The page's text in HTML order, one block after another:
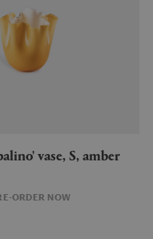
vase, S, amber
ORDER NOW